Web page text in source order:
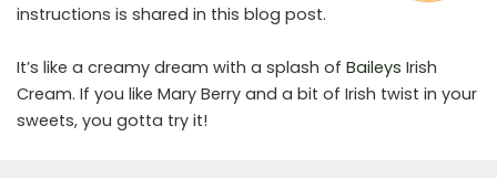
instructions is shared in this blog post.
It’s like a creamy dream with a splash of Baileys Irish
Cream. If you like Mary Berry and a bit of Irish twist in your
sweets, you gotta try it!